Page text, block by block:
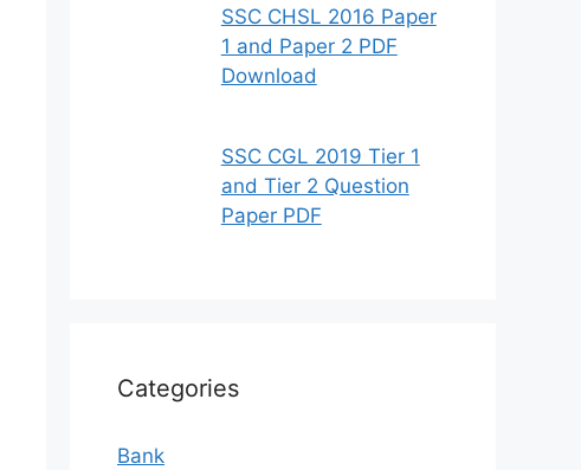
SSC CHSL 2016 Paper
1 and Paper 2 PDF
Download
SSC CGL 2019 Tier 1
and Tier 2 Question
Paper PDF
Categories
Bank